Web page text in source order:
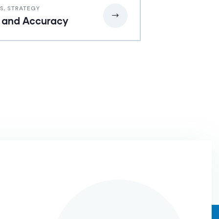
, STRATEGY
Accuracy